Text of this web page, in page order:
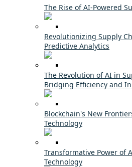
The Rise of AI-Powered
Revolutionizing Supply
Predictive Analytics
The Revolution of AI in
Bridging Efficiency and
Blockchain's New
Technology
Transformative Power of
Technology